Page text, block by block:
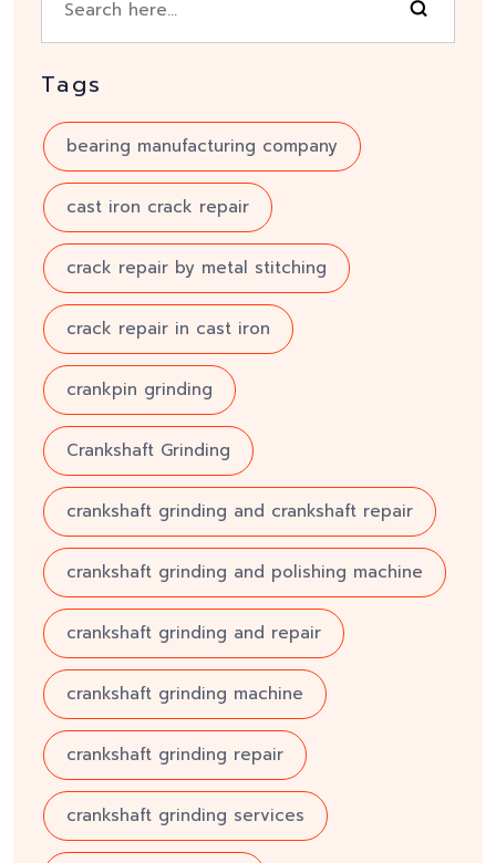
Tags
bearing manufacturing company
cast iron crack repair
crack repair by metal stitching
crack repair in cast iron
crankpin grinding
Crankshaft Grinding
crankshaft grinding and crankshaft repair
crankshaft grinding and polishing machine
crankshaft grinding and repair
crankshaft grinding machine
crankshaft grinding repair
crankshaft grinding services